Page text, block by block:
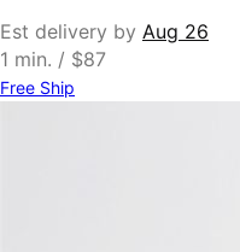
Est delivery by Aug 26
1 min. / $87
Free Ship